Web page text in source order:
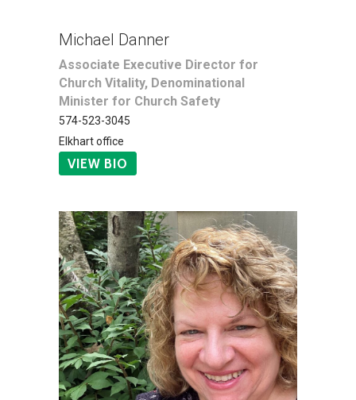
Michael Danner
Associate Executive Director for
Church Vitality, Denominational
Minister for Church Safety
574-523-3045
Elkhart office
VIEW BIO